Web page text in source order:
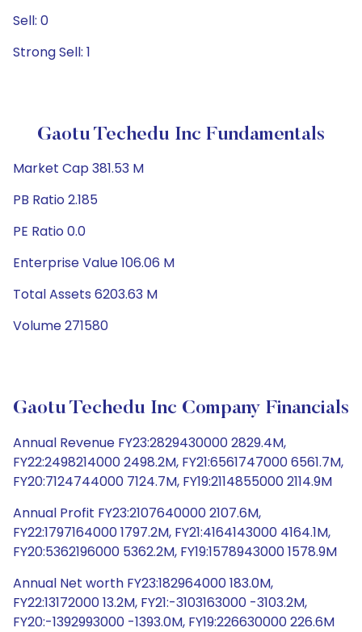
Sell: 0
Strong Sell: 1
Gaotu Techedu Inc Fundamentals
Market Cap 381.53 M
PB Ratio 2.185
PE Ratio 0.0
Enterprise Value 106.06 M
Total Assets 6203.63 M
Volume 271580
Gaotu Techedu Inc Company Financials
Annual Revenue FY23:2829430000 2829.4M,
FY22:2498214000 2498.2M, FY21:6561747000 6561.7M,
FY20:7124744000 7124.7M, FY19:2114855000 2114.9M
Annual Profit FY23:2107640000 2107.6M,
FY22:1797164000 1797.2M, FY21:4164143000 4164.1M,
FY20:5362196000 5362.2M, FY19:1578943000 1578.9M
Annual Net worth FY23:182964000 183.0M,
FY22:13172000 13.2M, FY21:-3103163000 -3103.2M,
FY20:-1392993000 -1393.0M, FY19:226630000 226.6M